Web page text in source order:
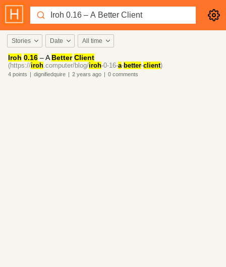
Stories Date All time
Iroh 0.16 – A Better Client
(https://iroh.computer/blog/iroh-0-16-a-better-client)
4 points | dignifiedquire | 2 years ago | 0 comments